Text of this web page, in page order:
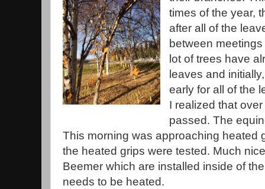
times of the year,
after all of the
between
lot of trees have
leaves and
early for all of the
I realized that
passed. The
This morning was approaching heated
the heated grips were tested. Much
Beemer which are installed inside of
needs to be heated.